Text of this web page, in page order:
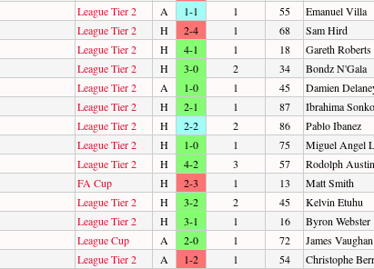
League Tier 2 A 1-1 1 55
Emanuel Villa
League Tier 2 H 2-4 1 68
Sam Hird
League Tier 2 H 4-1 1 18
Gareth Roberts
League Tier 2 H 3-0 2 34
Bondz N'Gala
League Tier 2 A 1-0 1 45
Damien
League Tier 2 H 2-1 1 87
Ibrahima Sonko
League Tier 2 H 2-2 2 86
Pablo Ibanez
League Tier 2 H 1-0 1 75
Miguel Angel
League Tier 2 H 4-2 3 57
Rodolph Austin
FA Cup H 2-3 1 13
Matt Smith
League Tier 2 H 3-2 2 45
Kelvin Etuhu
League Tier 2 H 3-1 1 16
Byron Webster
League Cup A 2-0 1 72
James Vaughan
League Tier 2 A 1-2 1 54
Christophe